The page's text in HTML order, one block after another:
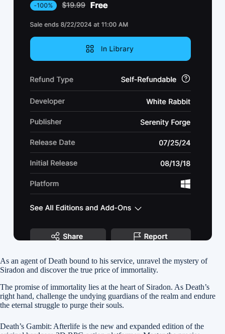
As an agent of Death bound to his service, unravel the mystery of
Siradon and discover the true price of immortality.
The promise of immortality lies at the heart of Siradon. As Death’s
right hand, challenge the undying guardians of the realm and endure
the eternal struggle to purge their souls.
Death’s Gambit: Afterlife is the new and expanded edition of the